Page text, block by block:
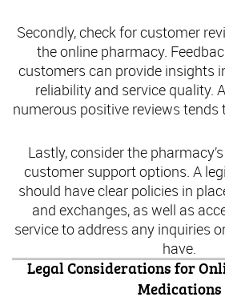
Secondly, check for customer
the online pharmacy.
customers can provide insights
reliability and service quality.
numerous positive reviews tends
Lastly, consider the
customer support options. A
should have clear policies in
and exchanges, as well as
service to address any inquiries
have.
Legal Considerations for
Medications